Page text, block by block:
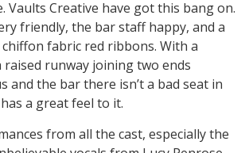
Vaults Creative have got this bang on.
friendly, the bar staff happy, and a
fabric red ribbons. With a
runway joining two ends
and the bar there isn’t a bad seat in
a great feel to it.
from all the cast, especially the